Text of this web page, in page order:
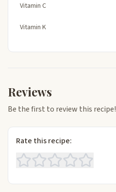
Vitamin C
Vitamin K
Reviews
Be the first to review this recipe!
Rate this recipe: